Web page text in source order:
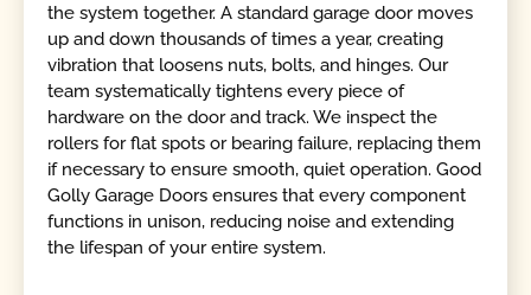
the system together. A standard garage door moves
up and down thousands of times a year, creating
vibration that loosens nuts, bolts, and hinges. Our
team systematically tightens every piece of
hardware on the door and track. We inspect the
rollers for flat spots or bearing failure, replacing them
if necessary to ensure smooth, quiet operation. Good
Golly Garage Doors ensures that every component
functions in unison, reducing noise and extending
the lifespan of your entire system.